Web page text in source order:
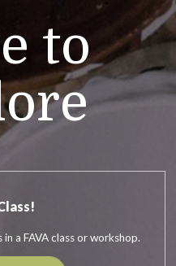
to
a FAVA class or workshop.